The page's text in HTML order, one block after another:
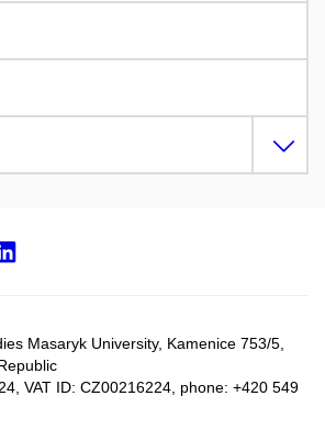
Masaryk University, Kamenice 753/5​,
VAT ID: CZ00216224, phone: +420 549
LinkedIn